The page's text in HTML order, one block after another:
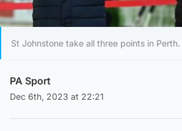
St Johnstone take all three points in Perth.
PA Sport
Dec 6th, 2023 at 22:21